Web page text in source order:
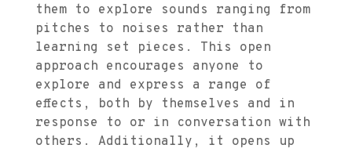
them to explore sounds ranging from
pitches to noises rather than
learning set pieces. This open
approach encourages anyone to
explore and express a range of
effects, both by themselves and in
response to or in conversation with
others. Additionally, it opens up